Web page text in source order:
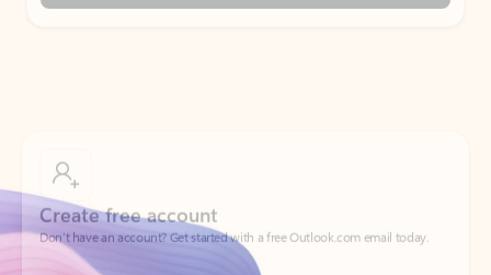
Don’t have an account? Get started with a free Outlook.com email today.
Create account